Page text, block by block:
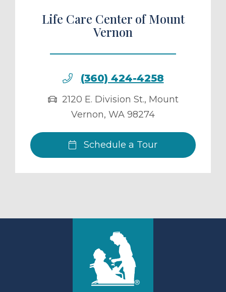
Life Care Center of Mount
Vernon
(360) 424-4258
2120 E. Division St., Mount
Vernon, WA 98274
Schedule a Tour